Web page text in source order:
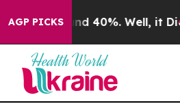
AGP PICKS
Around 40%. Well, it Didn’t